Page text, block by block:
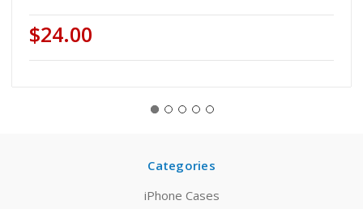
$24.00
Categories
iPhone Cases